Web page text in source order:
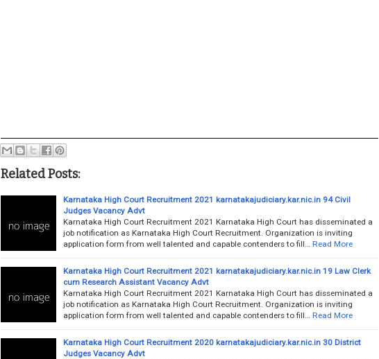
Related Posts:
Karnataka High Court Recruitment 2021 karnatakajudiciary.kar.nic.in 94 Civil
Judges Vacancy Advt
Karnataka High Court Recruitment 2021 Karnataka High Court has disseminated a
job notification as Karnataka High Court Recruitment. Organization is inviting
application form from well talented and capable contenders to fill…
Read More
Karnataka High Court Recruitment 2021 karnatakajudiciary.kar.nic.in 19 Law Clerk
cum Research Assistant Vacancy Advt
Karnataka High Court Recruitment 2021 Karnataka High Court has disseminated a
job notification as Karnataka High Court Recruitment. Organization is inviting
application form from well talented and capable contenders to fill…
Read More
Karnataka High Court Recruitment 2020 karnatakajudiciary.kar.nic.in 30 District
Judges Vacancy Advt